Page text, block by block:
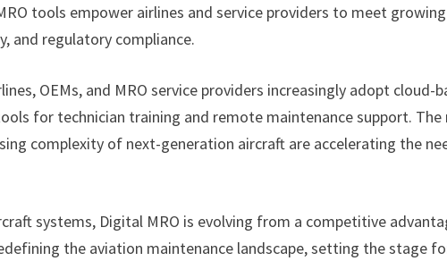
tools empower airlines and service providers to meet growing
and regulatory compliance.
OEMs, and MRO service providers increasingly adopt cloud-
for technician training and remote maintenance support. The
complexity of next-generation aircraft are accelerating the
systems, Digital MRO is evolving from a competitive
the aviation maintenance landscape, setting the stage